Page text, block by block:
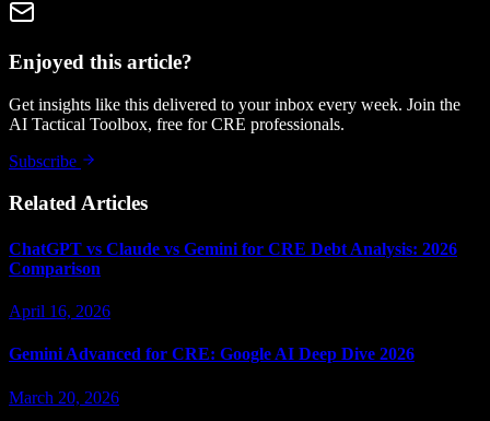
Enjoyed this article?
Get insights like this delivered to your inbox every week. Join the
AI Tactical Toolbox, free for CRE professionals.
Subscribe
Related Articles
ChatGPT vs Claude vs Gemini for CRE Debt Analysis: 2026
Comparison
April 16, 2026
Gemini Advanced for CRE: Google AI Deep Dive 2026
March 20, 2026